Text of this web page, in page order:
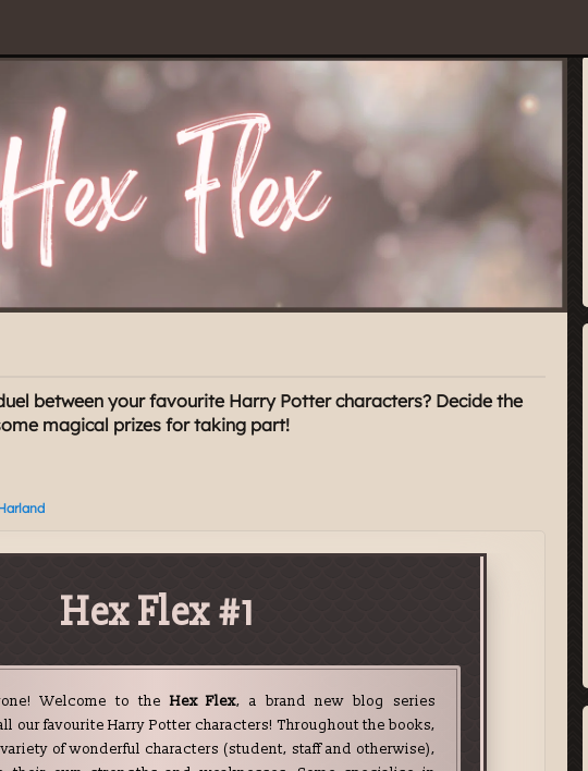
between your favourite Harry Potter characters? Decide the
magical prizes for taking part!